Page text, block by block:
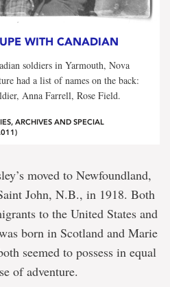
WITH CANADIAN
soldiers in Yarmouth, Nova
had a list of names on the back:
Anna Farrell, Rose Field.
ARCHIVES AND SPECIAL
moved to Newfoundland,
John, N.B., in 1918. Both
to the United States and
born in Scotland and Marie
seemed to possess in equal
of adventure.